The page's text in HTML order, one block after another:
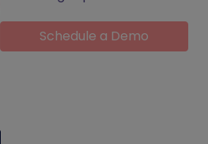
Schedule a Demo